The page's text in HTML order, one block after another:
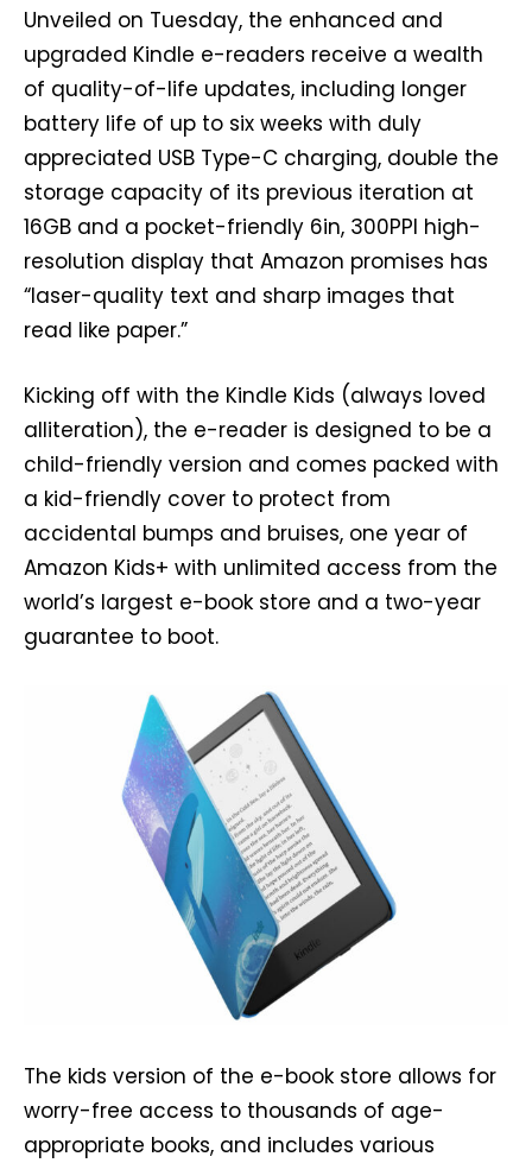
Unveiled on Tuesday, the enhanced and
upgraded Kindle e-readers receive a wealth
of quality-of-life updates, including longer
battery life of up to six weeks with duly
appreciated USB Type-C charging, double the
storage capacity of its previous iteration at
16GB and a pocket-friendly 6in, 300PPI high-
resolution display that Amazon promises has
“laser-quality text and sharp images that
read like paper.”
Kicking off with the Kindle Kids (always loved
alliteration), the e-reader is designed to be a
child-friendly version and comes packed with
a kid-friendly cover to protect from
accidental bumps and bruises, one year of
Amazon Kids+ with unlimited access from the
world’s largest e-book store and a two-year
guarantee to boot.
The kids version of the e-book store allows for
worry-free access to thousands of age-
appropriate books, and includes various